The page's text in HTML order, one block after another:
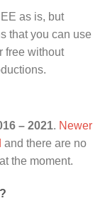
as is, but
that you can use
free without
– 2021. Newer
and there are no
the moment.